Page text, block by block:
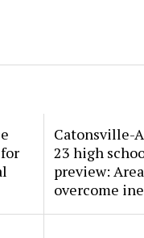
Catonsville-
23 high
preview:
overcome